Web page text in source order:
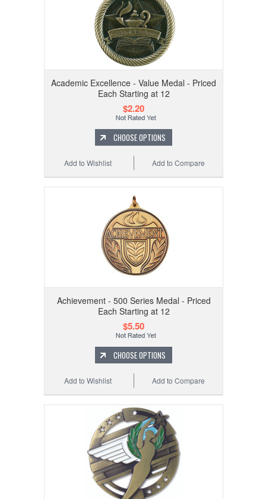
Academic Excellence - Value Medal - Priced
Each Starting at 12
$2.20
CHOOSE OPTIONS
Add to Compare
Add to Wishlist
Achievement - 500 Series Medal - Priced
Each Starting at 12
$5.50
CHOOSE OPTIONS
Add to Compare
Add to Wishlist